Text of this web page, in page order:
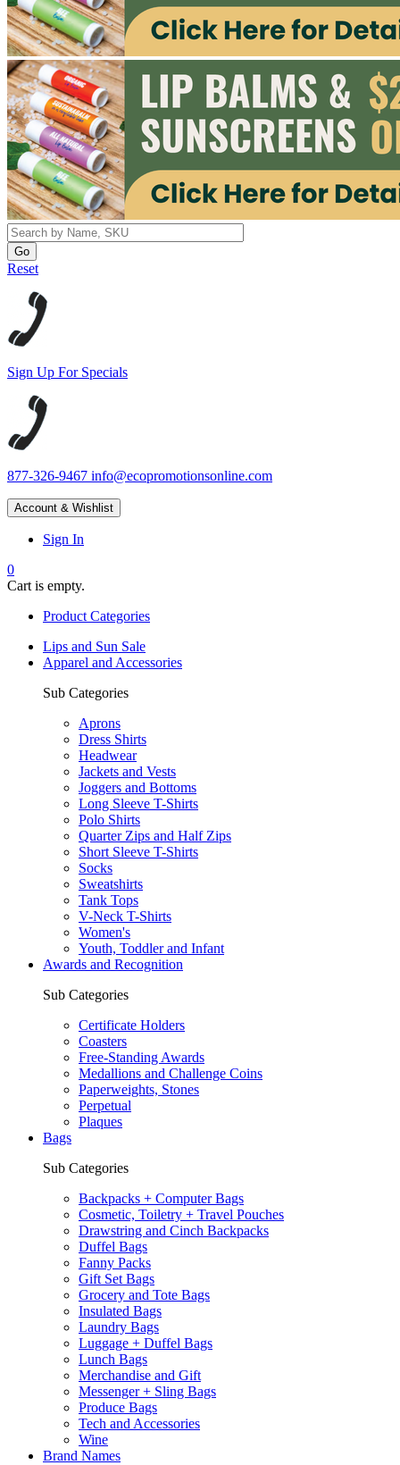
Reset
Sign Up For Specials
877-326-9467 info@ecopromotionsonline.com
Account & Wishlist
Sign In
0
Cart is empty.
Product Categories
Lips and Sun Sale
Apparel and Accessories
Sub Categories
Aprons
Dress Shirts
Headwear
Jackets and Vests
Joggers and Bottoms
Long Sleeve T-Shirts
Polo Shirts
Quarter Zips and Half Zips
Short Sleeve T-Shirts
Socks
Sweatshirts
Tank Tops
V-Neck T-Shirts
Women's
Youth, Toddler and Infant
Awards and Recognition
Sub Categories
Certificate Holders
Coasters
Free-Standing Awards
Medallions and Challenge Coins
Paperweights, Stones
Perpetual
Plaques
Bags
Sub Categories
Backpacks + Computer Bags
Cosmetic, Toiletry + Travel Pouches
Drawstring and Cinch Backpacks
Duffel Bags
Fanny Packs
Gift Set Bags
Grocery and Tote Bags
Insulated Bags
Laundry Bags
Luggage + Duffel Bags
Lunch Bags
Merchandise and Gift
Messenger + Sling Bags
Produce Bags
Tech and Accessories
Wine
Brand Names